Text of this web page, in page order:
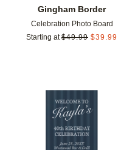
Gingham Border
Celebration Photo Board
Starting at $49.99 $39.99